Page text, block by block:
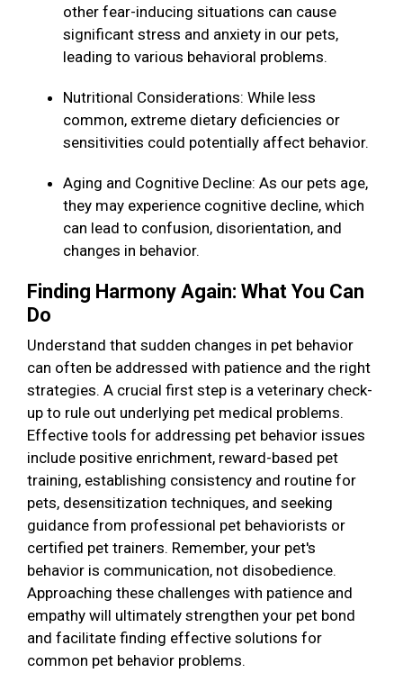
other fear-inducing situations can cause
significant stress and anxiety in our pets,
leading to various behavioral problems.
Nutritional Considerations: While less
common, extreme dietary deficiencies or
sensitivities could potentially affect behavior.
Aging and Cognitive Decline: As our pets age,
they may experience cognitive decline, which
can lead to confusion, disorientation, and
changes in behavior.
Finding Harmony Again: What You Can
Do
Understand that sudden changes in pet behavior
can often be addressed with patience and the right
strategies. A crucial first step is a veterinary check-
up to rule out underlying pet medical problems.
Effective tools for addressing pet behavior issues
include positive enrichment, reward-based pet
training, establishing consistency and routine for
pets, desensitization techniques, and seeking
guidance from professional pet behaviorists or
certified pet trainers. Remember, your pet's
behavior is communication, not disobedience.
Approaching these challenges with patience and
empathy will ultimately strengthen your pet bond
and facilitate finding effective solutions for
common pet behavior problems.